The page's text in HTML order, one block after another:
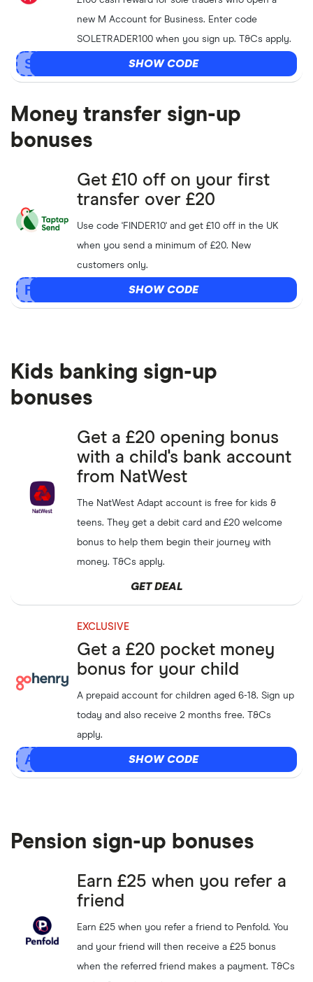
new M Account for Business. Enter code
SOLETRADER100 when you sign up. T&Cs apply.
SHOW CODE
Money transfer sign-up
bonuses
Get £10 off on your first
transfer over £20
Use code 'FINDER10' and get £10 off in the UK
when you send a minimum of £20. New
customers only.
SHOW CODE
Kids banking sign-up
bonuses
Get a £20 opening bonus
with a child's bank account
from NatWest
The NatWest Adapt account is free for kids &
teens. They get a debit card and £20 welcome
bonus to help them begin their journey with
money. T&Cs apply.
GET DEAL
EXCLUSIVE
Get a £20 pocket money
bonus for your child
A prepaid account for children aged 6-18. Sign up
today and also receive 2 months free. T&Cs
apply.
SHOW CODE
Pension sign-up bonuses
Earn £25 when you refer a
friend
Earn £25 when you refer a friend to Penfold. You
and your friend will then receive a £25 bonus
when the referred friend makes a payment. T&Cs